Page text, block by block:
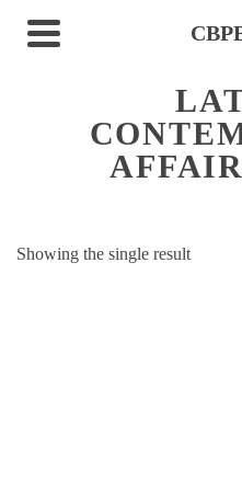
Showing the single result